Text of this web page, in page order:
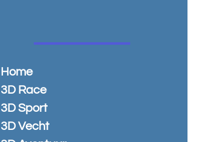
Home
3D Race
3D Sport
3D Vecht